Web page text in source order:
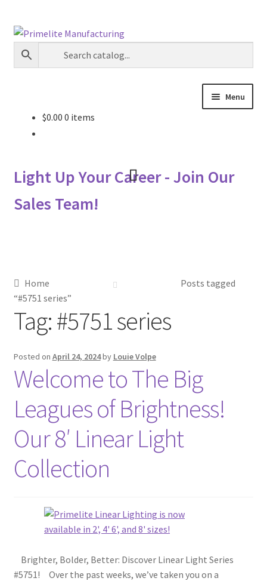
Skip
to
navigation
Skip
to
content
Menu
Primelite Catalogs
Metalworking & Spinning Services
Quote Request List
Blog
Portfolio
Video Gallery
Visit Our Original Site
$0.00 0 items
Light Up Your Career - Join Our
Sales Team!
Home
Posts tagged
“#5751 series”
Tag:#5751 series
Posted on April 24, 2024by Louie Volpe
Welcome to The Big
Leagues of Brightness!
Our 8′ Linear Light
Collection
Brighter, Bolder, Better: Discover Linear Light Series
#5751! Over the past weeks, we’ve taken you on a